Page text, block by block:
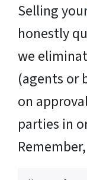
Selling
honestly
we
(agents or
on
parties in